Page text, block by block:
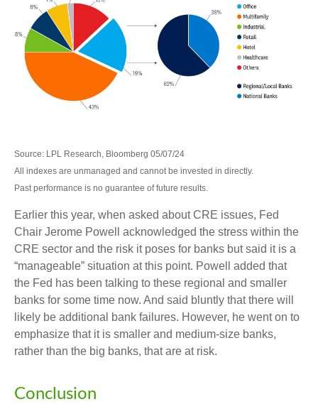
Source: LPL Research, Bloomberg 05/07/24
All indexes are unmanaged and cannot be invested in directly.
Past performance is no guarantee of future results.
Earlier this year, when asked about CRE issues, Fed
Chair Jerome Powell acknowledged the stress within the
CRE sector and the risk it poses for banks but said it is a
“manageable” situation at this point. Powell added that
the Fed has been talking to these regional and smaller
banks for some time now. And said bluntly that there will
likely be additional bank failures. However, he went on to
emphasize that it is smaller and medium-size banks,
rather than the big banks, that are at risk.
Conclusion